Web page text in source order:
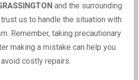
and the surrounding
us to handle the situation with
Remember, taking precautionary
making a mistake can help you
avoid costly repairs.